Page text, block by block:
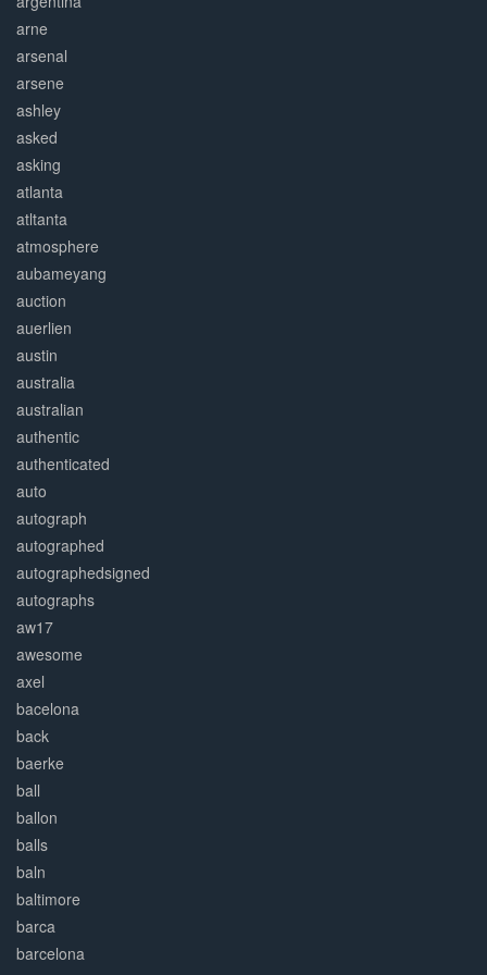
arne
arsenal
arsene
ashley
asked
asking
atlanta
atltanta
atmosphere
aubameyang
auction
auerlien
austin
australia
australian
authentic
authenticated
auto
autograph
autographed
autographedsigned
autographs
aw17
awesome
axel
bacelona
back
baerke
ball
ballon
balls
baln
baltimore
barca
barcelona